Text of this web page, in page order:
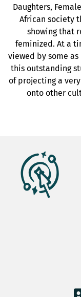
Daughters,
African society
showing that
feminized. At a
viewed by some
this outstanding
of projecting a
onto other